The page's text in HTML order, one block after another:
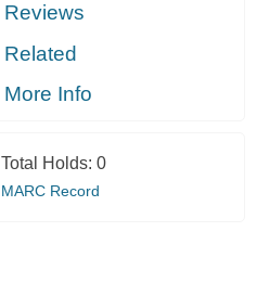
Reviews
Related
More Info
Total Holds: 0
MARC Record